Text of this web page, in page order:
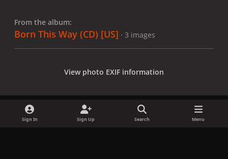
From the album:
Born This Way (CD) [US] · 3 images
View photo EXIF information
Sign In Sign Up Search Menu